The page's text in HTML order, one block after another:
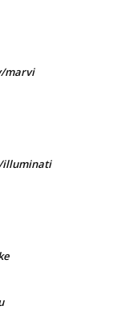
marvi
illuminati